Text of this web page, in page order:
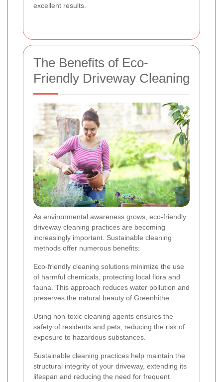
excellent results.
The Benefits of Eco-
Friendly Driveway Cleaning
As environmental awareness grows, eco-friendly
driveway cleaning practices are becoming
increasingly important. Sustainable cleaning
methods offer numerous benefits:
Eco-friendly cleaning solutions minimize the use
of harmful chemicals, protecting local flora and
fauna. This approach reduces water pollution and
preserves the natural beauty of Greenhithe.
Using non-toxic cleaning agents ensures the
safety of residents and pets, reducing the risk of
exposure to hazardous substances.
Sustainable cleaning practices help maintain the
structural integrity of your driveway, extending its
lifespan and reducing the need for frequent